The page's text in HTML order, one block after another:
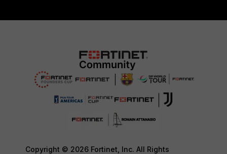
Copyright © 2026 Fortinet, Inc. All Rights